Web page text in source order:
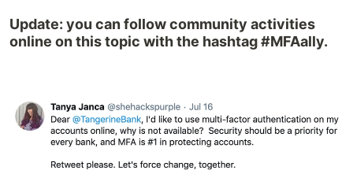
Update: you can follow community activities
online on this topic with the hashtag #MFAally.